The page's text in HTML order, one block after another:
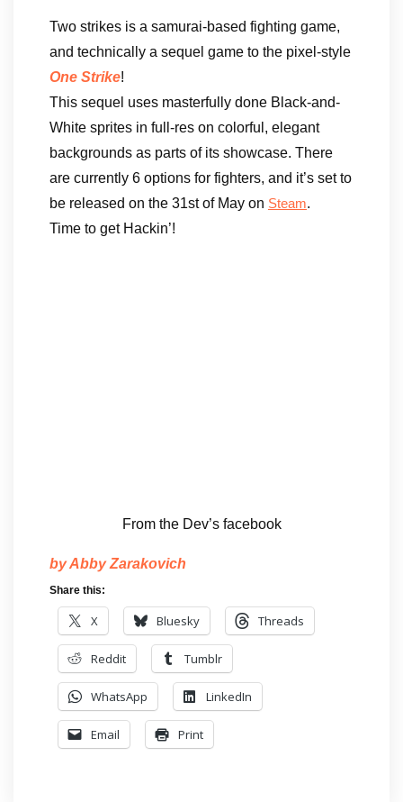
Two strikes is a samurai-based fighting game,
and technically a sequel game to the pixel-style
One Strike!
This sequel uses masterfully done Black-and-
White sprites in full-res on colorful, elegant
backgrounds as parts of its showcase. There
are currently 6 options for fighters, and it’s set to
be released on the 31st of May on Steam.
Time to get Hackin’!
From the Dev’s facebook
by Abby Zarakovich
Share this:
X Bluesky Threads
Reddit Tumblr
WhatsApp LinkedIn
Email Print